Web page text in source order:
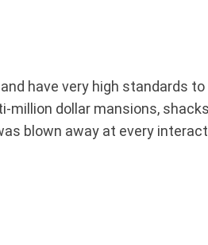
have very high standards
dollar mansions,
blown away at every